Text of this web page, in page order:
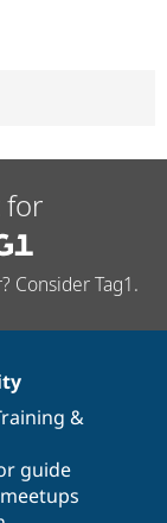
for
Consider Tag1.
&
guide